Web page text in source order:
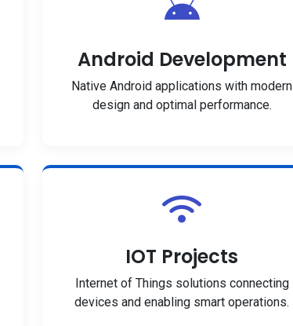
Android Development
Native Android applications with modern
design and optimal performance.
IOT Projects
Internet of Things solutions connecting
devices and enabling smart operations.